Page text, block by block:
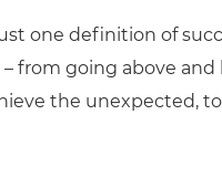
one definition of
from going above
the unexpected,